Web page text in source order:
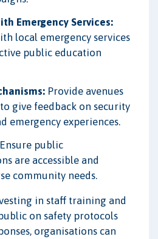
Emergency Services:
local emergency services
public education
Provide avenues
give feedback on security
emergency experiences.
Ensure public
are accessible and
community needs.
in staff training and
on safety protocols
organisations can